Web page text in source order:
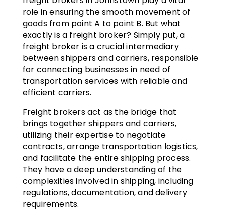
role in ensuring the smooth movement of
goods from point A to point B. But what
exactly is a freight broker? Simply put, a
freight broker is a crucial intermediary
between shippers and carriers, responsible
for connecting businesses in need of
transportation services with reliable and
efficient carriers.
Freight brokers act as the bridge that
brings together shippers and carriers,
utilizing their expertise to negotiate
contracts, arrange transportation logistics,
and facilitate the entire shipping process.
They have a deep understanding of the
complexities involved in shipping, including
regulations, documentation, and delivery
requirements.